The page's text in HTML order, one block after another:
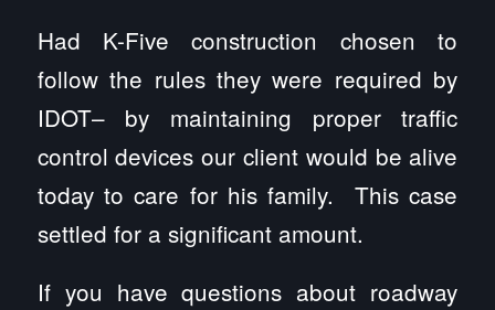
Had K-Five construction chosen to
follow the rules they were required by
IDOT– by maintaining proper traffic
control devices our client would be alive
today to care for his family. This case
settled for a significant amount.
If you have questions about roadway